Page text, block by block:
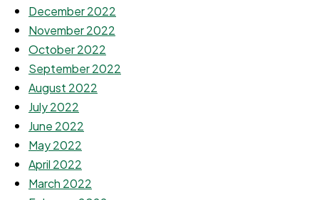
December 2022
November 2022
October 2022
September 2022
August 2022
July 2022
June 2022
May 2022
April 2022
March 2022